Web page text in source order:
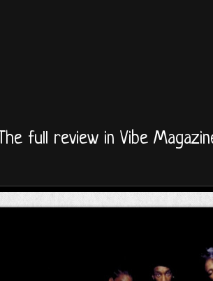
The full review in Vibe